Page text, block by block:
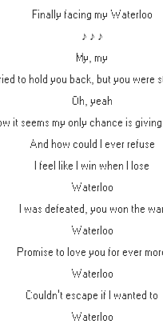
Finally facing my Waterloo
♪ ♪ ♪
My, my
to hold you back, but you were
Oh, yeah
it seems my only chance is
And how could I ever refuse
I feel like I win when I lose
Waterloo
I was defeated, you won the war
Waterloo
Promise to love you for ever
Waterloo
Couldn't escape if I wanted to
Waterloo